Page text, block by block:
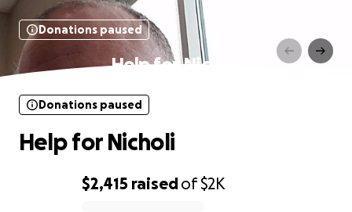
Donations paused
Help for Nicholi
$2,415 raisedof$2K
Donations paused
Help for Nicholi